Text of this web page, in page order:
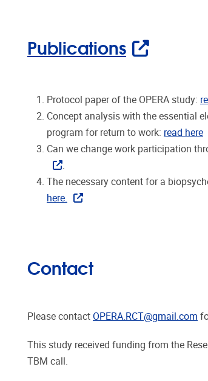
Publications
Protocol paper of the OPERA study:
Concept analysis with the essential
program for return to work: read here
Can we change work participation
.
The necessary content for a
here.
Contact
Please contact OPERA.RCT@gmail.com
This study received funding from the
TBM call.